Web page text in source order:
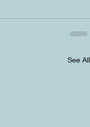
See All